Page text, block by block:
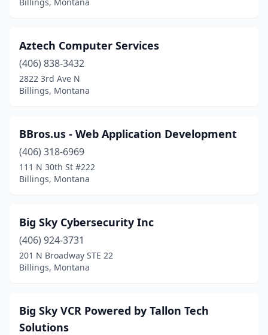
Aztech Computer Services
(406) 838-3432
2822 3rd Ave N
Billings, Montana
BBros.us - Web Application Development
(406) 318-6969
111 N 30th St #222
Billings, Montana
Big Sky Cybersecurity Inc
(406) 924-3731
201 N Broadway STE 22
Billings, Montana
Big Sky VCR Powered by Tallon Tech
Solutions